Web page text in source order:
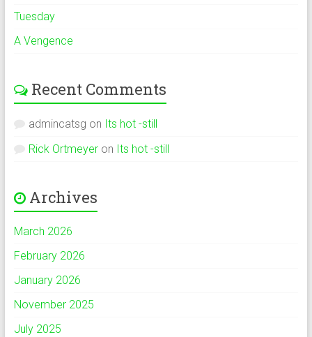
Tuesday
A Vengence
Recent Comments
admincatsg on Its hot -still
Rick Ortmeyeron Its hot -still
Archives
March 2026
February 2026
January 2026
November 2025
July 2025